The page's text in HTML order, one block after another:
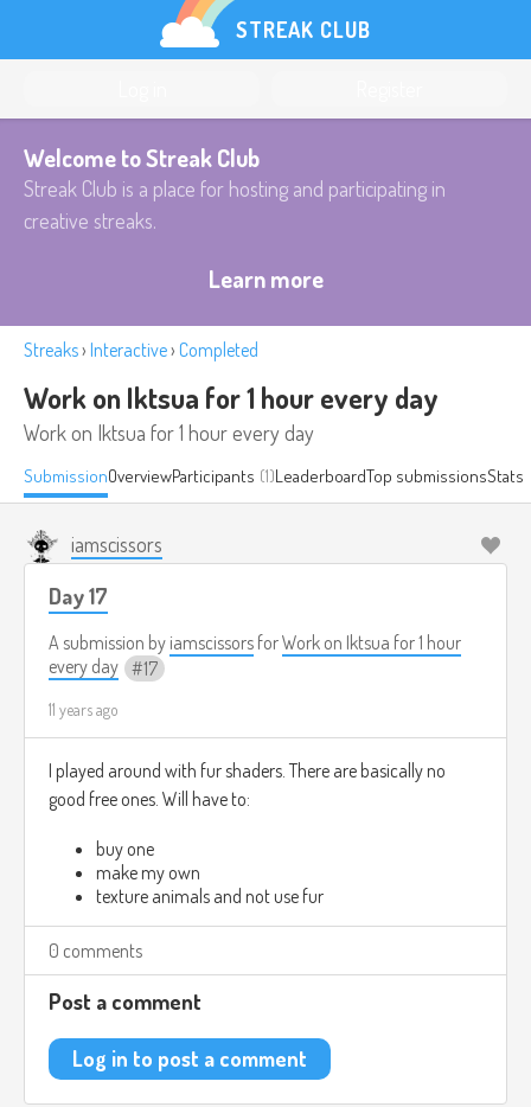
STREAK CLUB
Welcome to Streak Club
Streak Club is a place for hosting and participating in
creative streaks.
Learn more
Streaks› Interactive› Completed
Work on Iktsua for 1 hour every day
Work on Iktsua for 1 hour every day
SubmissionOverviewParticipants (1)LeaderboardTop submissionsStats
iamscissors
Day 17
A submission by iamscissors forWork on Iktsua for 1 hour
every day
17
11 years ago
I played around with fur shaders. There are basically no
good free ones. Will have to:
buy one
make my own
texture animals and not use fur
0 comments
Post a comment
Log in to post a comment